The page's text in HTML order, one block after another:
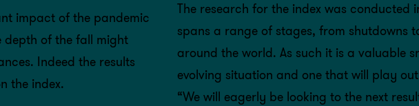
impact of the pandemic
depth of the fall might
Indeed the results
the index.
The research for the index was conducted
spans a range of stages, from shutdowns
around the world. As such it is a valuable
evolving situation and one that will play
“We will eagerly be looking to the next